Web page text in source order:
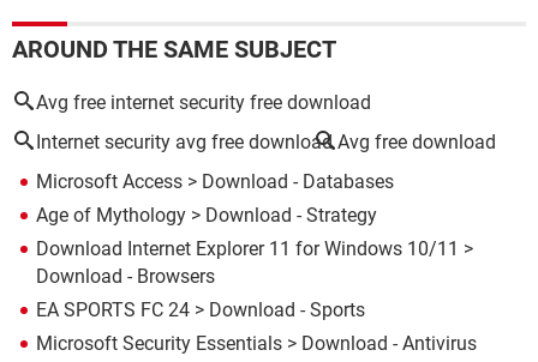
AROUND THE SAME SUBJECT
Avg free internet security free download
Internet security avg free download Avg free download
Microsoft Access > Download - Databases
Age of Mythology > Download - Strategy
Download Internet Explorer 11 for Windows 10/11 >
Download - Browsers
EA SPORTS FC 24 > Download - Sports
Microsoft Security Essentials > Download - Antivirus